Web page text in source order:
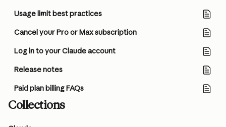
Usage limit best practices
Cancel your Pro or Max subscription
Log in to your Claude account
Release notes
Paid plan billing FAQs
Collections